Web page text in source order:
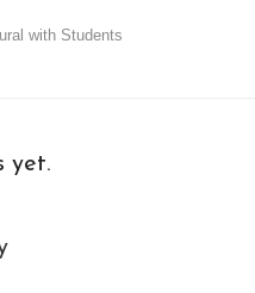
with Students
yet.